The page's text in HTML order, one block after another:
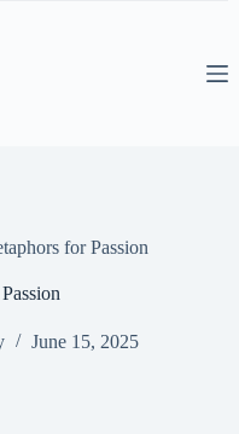
for Passion
June 15, 2025